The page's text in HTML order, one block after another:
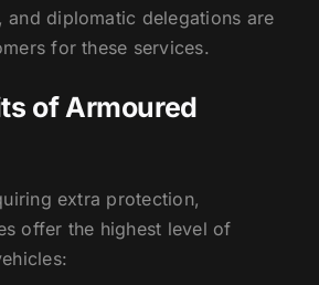
and diplomatic delegations are
for these services.
of Armoured
extra protection,
offer the highest level of